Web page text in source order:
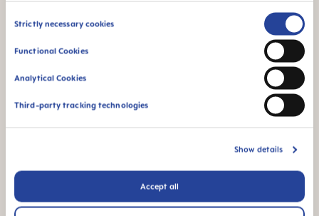
Consent
Strictly necessary cookies
Functional Cookies
Analytical Cookies
Third-party tracking technologies
Show details
Accept all
do you always sit in the
same place, with the same cushions, music, and
Bathing:
here, too, a regular sequence for
washing the areas of your baby's body or a
certain bath toy, for example, can be used to
establish a routine and comforting familiarity.
feeding, changing the diaper, a good-
night song, night light – a sleep ritual helps all
babies to switch off.